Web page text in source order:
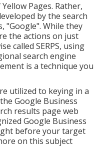
Pages. Rather,
by the search
"Google". While they
the actions on just
called SERPS, using
search engine
is a technique you
utilized to keying in a
Google Business
results page web
Google Business
before your target
on this subject